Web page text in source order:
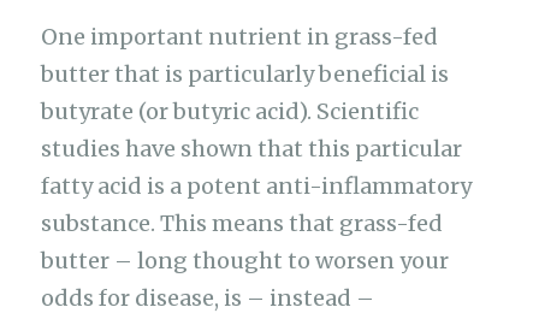
One important nutrient in grass-fed
butter that is particularly beneficial is
butyrate (or butyric acid). Scientific
studies have shown that this particular
fatty acid is a potent anti-inflammatory
substance. This means that grass-fed
butter – long thought to worsen your
odds for disease, is – instead –